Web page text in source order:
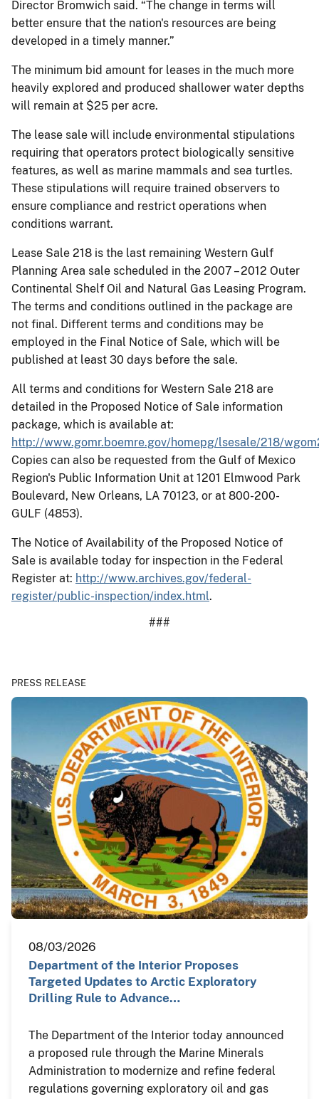
Director Bromwich said. “The change in terms will
better ensure that the nation's resources are being
developed in a timely manner.”
The minimum bid amount for leases in the much more
heavily explored and produced shallower water depths
will remain at $25 per acre.
The lease sale will include environmental stipulations
requiring that operators protect biologically sensitive
features, as well as marine mammals and sea turtles.
These stipulations will require trained observers to
ensure compliance and restrict operations when
conditions warrant.
Lease Sale 218 is the last remaining Western Gulf
Planning Area sale scheduled in the 2007 – 2012 Outer
Continental Shelf Oil and Natural Gas Leasing Program.
The terms and conditions outlined in the package are
not final. Different terms and conditions may be
employed in the Final Notice of Sale, which will be
published at least 30 days before the sale.
All terms and conditions for Western Sale 218 are
detailed in the Proposed Notice of Sale information
package, which is available at:
http://www.gomr.boemre.gov/homepg/lsesale/218/
Copies can also be requested from the Gulf of Mexico
Region's Public Information Unit at 1201 Elmwood Park
Boulevard, New Orleans, LA 70123, or at 800-200-
GULF (4853).
The Notice of Availability of the Proposed Notice of
Sale is available today for inspection in the Federal
Register at: http://www.archives.gov/federal-
register/public-inspection/index.html.
###
PRESS RELEASE
08/03/2026
Department of the Interior Proposes
Targeted Updates to Arctic Exploratory
Drilling Rule to Advance…
The Department of the Interior today announced
a proposed rule through the Marine Minerals
Administration to modernize and refine federal
regulations governing exploratory oil and gas